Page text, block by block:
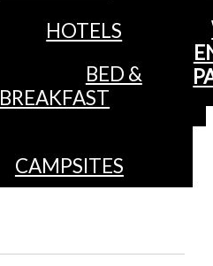
HOTELS
BED &
BREAKFAST
CAMPSITES